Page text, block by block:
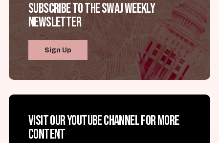
Subscribe to the SWAJ Weekly
Newsletter
Sign Up
Visit our YouTube channel for more
content